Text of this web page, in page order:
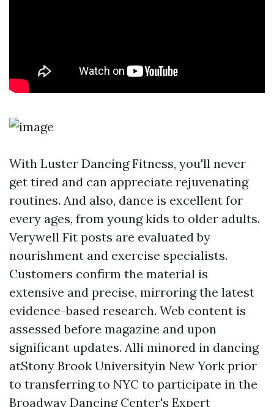
With Luster Dancing Fitness, you'll never
get tired and can appreciate rejuvenating
routines. And also, dance is excellent for
every ages, from young kids to older adults.
Verywell Fit posts are evaluated by
nourishment and exercise specialists.
Customers confirm the material is
extensive and precise, mirroring the latest
evidence-based research. Web content is
assessed before magazine and upon
significant updates. Alli minored in dancing
atStony Brook Universityin New York prior
to transferring to NYC to participate in the
Broadway Dancing Center's Expert